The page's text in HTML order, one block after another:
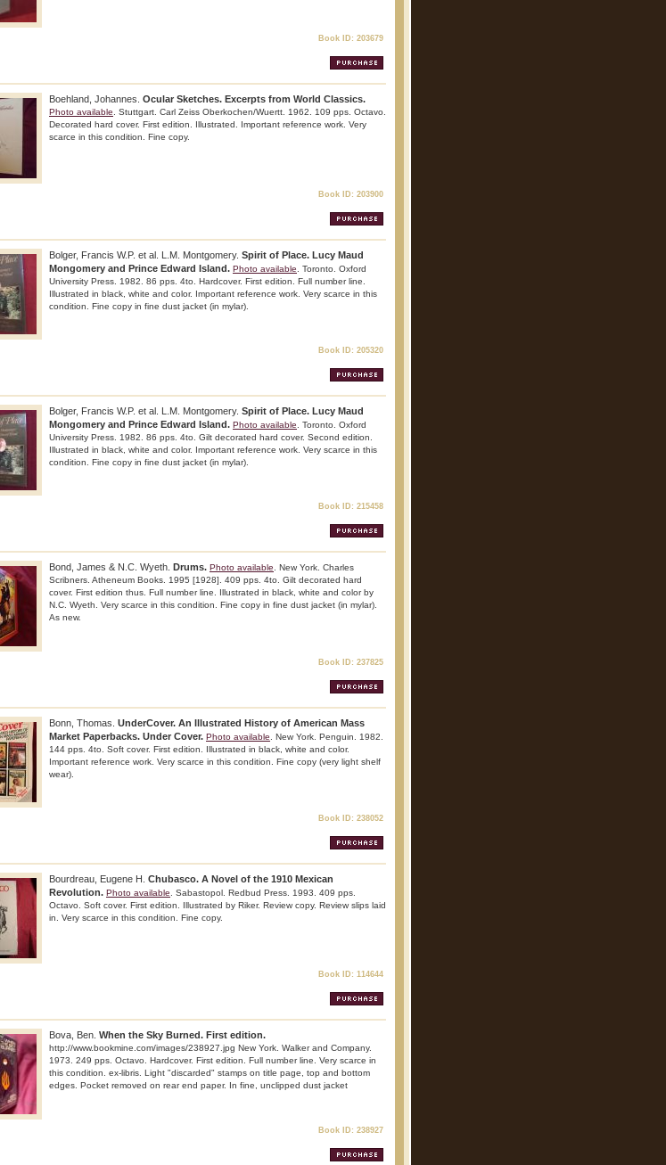
Book ID: 203679
Boehland, Johannes. Ocular Sketches. Excerpts from World Classics.
Photo available . Stuttgart. Carl Zeiss Oberkochen/Wuertt. 1962. 109 pps. Octavo.
Decorated hard cover. First edition. Illustrated. Important reference work. Very
scarce in this condition. Fine copy.
Book ID: 203900
Bolger, Francis W.P. et al. L.M. Montgomery. Spirit of Place. Lucy Maud
Mongomery and Prince Edward Island. Photo available . Toronto. Oxford
University Press. 1982. 86 pps. 4to. Hardcover. First edition. Full number line.
Illustrated in black, white and color. Important reference work. Very scarce in this
condition. Fine copy in fine dust jacket (in mylar).
Book ID: 205320
Bolger, Francis W.P. et al. L.M. Montgomery. Spirit of Place. Lucy Maud
Mongomery and Prince Edward Island. Photo available . Toronto. Oxford
University Press. 1982. 86 pps. 4to. Gilt decorated hard cover. Second edition.
Illustrated in black, white and color. Important reference work. Very scarce in this
condition. Fine copy in fine dust jacket (in mylar).
Book ID: 215458
Bond, James & N.C. Wyeth. Drums. Photo available . New York. Charles
Scribners. Atheneum Books. 1995 [1928]. 409 pps. 4to. Gilt decorated hard
cover. First edition thus. Full number line. Illustrated in black, white and color by
N.C. Wyeth. Very scarce in this condition. Fine copy in fine dust jacket (in mylar).
As new.
Book ID: 237825
Bonn, Thomas. UnderCover. An Illustrated History of American Mass
Market Paperbacks. Under Cover. Photo available . New York. Penguin. 1982.
144 pps. 4to. Soft cover. First edition. Illustrated in black, white and color.
Important reference work. Very scarce in this condition. Fine copy (very light shelf
wear).
Book ID: 238052
Bourdreau, Eugene H. Chubasco. A Novel of the 1910 Mexican
Revolution. Photo available . Sabastopol. Redbud Press. 1993. 409 pps.
Octavo. Soft cover. First edition. Illustrated by Riker. Review copy. Review slips laid
in. Very scarce in this condition. Fine copy.
Book ID: 114644
Bova, Ben. When the Sky Burned. First edition.
http://www.bookmine.com/images/238927.jpg New York. Walker and Company.
1973. 249 pps. Octavo. Hardcover. First edition. Full number line. Very scarce in
this condition. ex-libris. Light "discarded" stamps on title page, top and bottom
edges. Pocket removed on rear end paper. In fine, unclipped dust jacket
Book ID: 238927